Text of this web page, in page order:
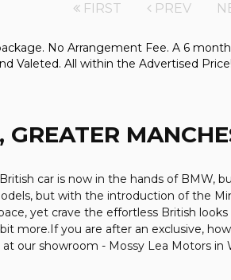
FIRST PREV
No Arrangement Fee. A 6
Valeted. All within the Advertised Price!
car is now in the hands of
but with the introduction of the
yet crave the effortless British
more.If you are after an exclusive,
at our showroom - Mossy Lea Motors